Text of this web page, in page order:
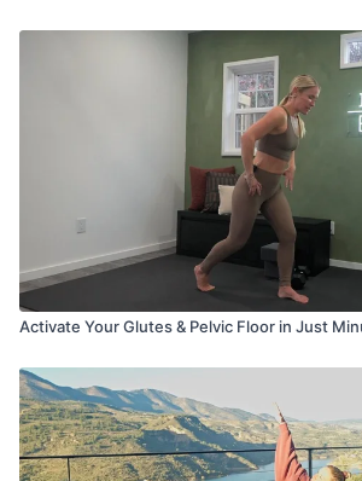
Activate Your Glutes & Pelvic Floor in Just